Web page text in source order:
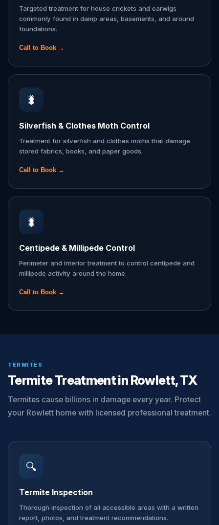
Targeted treatment for house crickets and earwigs
commonly found in damp areas, basements, and around
foundations.
Call to Book →
🐛
Silverfish & Clothes Moth Control
Treatment for silverfish and clothes moths that damage
stored fabrics, books, and paper goods.
Call to Book →
🐛
Centipede & Millipede Control
Perimeter and interior treatment to control centipede and
millipede activity around the home.
Call to Book →
TERMITES
Termite Treatment in Rowlett, TX
Termites cause billions in damage every year. Protect
your Rowlett home with licensed professional treatment.
🔍
Termite Inspection
Thorough inspection of all accessible areas with a written
report, photos, and treatment recommendations.